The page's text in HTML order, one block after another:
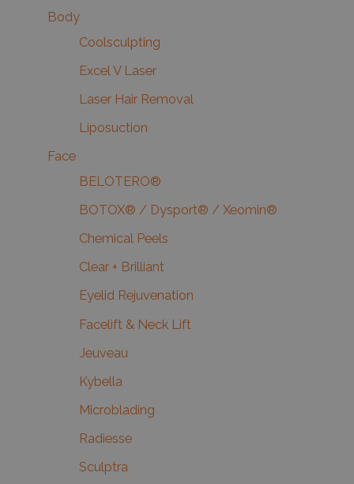
Body
Coolsculpting
Excel V Laser
Laser Hair Removal
Liposuction
Face
BELOTERO®
BOTOX® / Dysport® / Xeomin®
Chemical Peels
Clear + Brilliant
Eyelid Rejuvenation
Facelift & Neck Lift
Jeuveau
Kybella
Microblading
Radiesse
Sculptra